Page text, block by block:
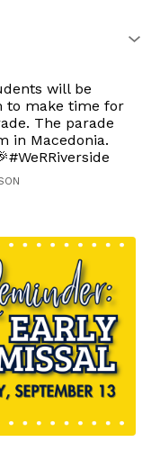
will be
to make time for
The parade
in Macedonia.